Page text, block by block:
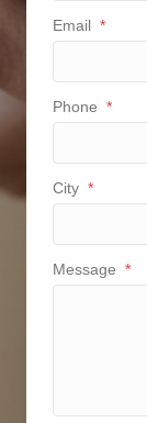
Email *
Phone *
City *
Message *